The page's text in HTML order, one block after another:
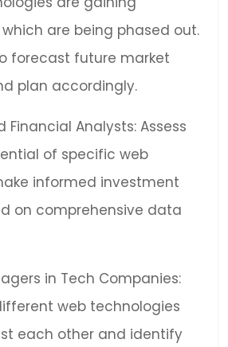
are being phased out.
forecast future market
plan accordingly.
Financial Analysts: Assess
of specific web
informed investment
on comprehensive data
in Tech Companies:
web technologies
each other and identify